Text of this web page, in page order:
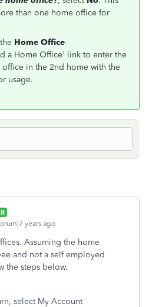
than one home office for
Home Office
a Home Office' link to enter the
in the 2nd home with the
usage.
years ago
Assuming the home
and not a self employed
the steps below.
select My Account